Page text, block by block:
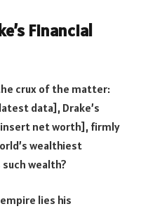
Financial
crux of the matter:
data], Drake’s
net worth], firmly
wealthiest
wealth?
lies his